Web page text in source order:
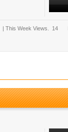
| This Week Views. 14